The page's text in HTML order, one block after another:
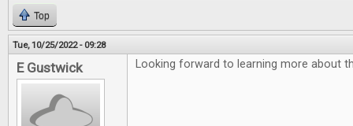
Top
Tue, 10/25/2022 - 09:28
E Gustwick Looking forward to learning more about